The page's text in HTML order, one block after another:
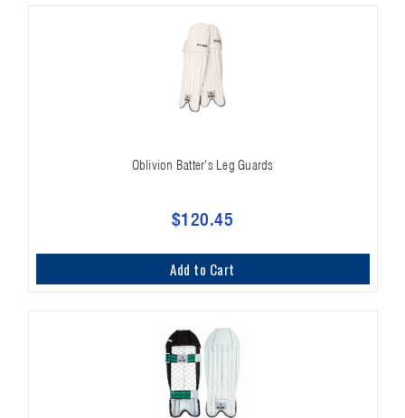
Oblivion Batter's Leg Guards
$120.45
Add to Cart